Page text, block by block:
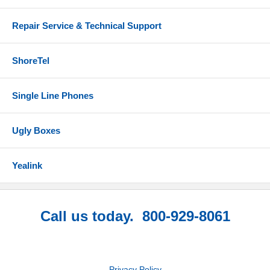
Repair Service & Technical Support
ShoreTel
Single Line Phones
Ugly Boxes
Yealink
Call us today. 800-929-8061